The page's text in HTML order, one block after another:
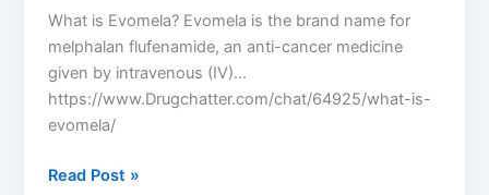
What is Evomela? Evomela is the brand name for
melphalan flufenamide, an anti-cancer medicine
given by intravenous (IV)…
https://www.Drugchatter.com/chat/64925/what-is-
evomela/
DrugChatter:
Read Post »